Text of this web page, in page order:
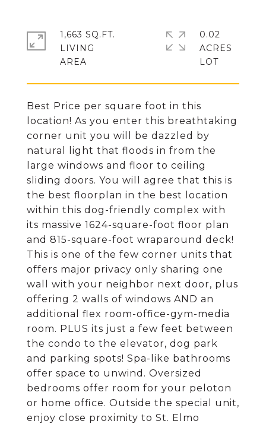
Best Price per square foot in this
location! As you enter this breathtaking
corner unit you will be dazzled by
natural light that floods in from the
large windows and floor to ceiling
sliding doors. You will agree that this is
the best floorplan in the best location
within this dog-friendly complex with
its massive 1624-square-foot floor plan
and 815-square-foot wraparound deck!
This is one of the few corner units that
offers major privacy only sharing one
wall with your neighbor next door, plus
offering 2 walls of windows AND an
additional flex room-office-gym-media
room. PLUS its just a few feet between
the condo to the elevator, dog park
and parking spots! Spa-like bathrooms
offer space to unwind. Oversized
bedrooms offer room for your peloton
or home office. Outside the special unit,
enjoy close proximity to St. Elmo
1,663 SQ.FT.
LIVING
0.02
ACRES